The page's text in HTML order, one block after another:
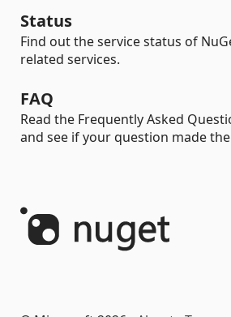
Status
Find out the service status of
related services.
FAQ
Read the Frequently Asked
and see if your question made